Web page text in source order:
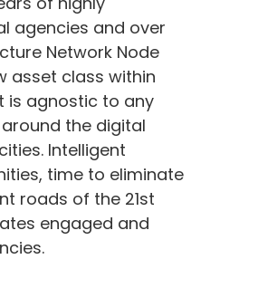
agencies and over
Network Node
asset class within
is agnostic to any
the digital
Intelligent
time to eliminate
roads of the 21st
engaged and